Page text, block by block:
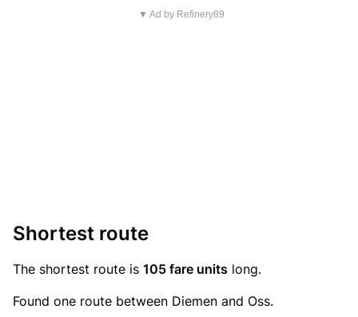
▼ Ad by Refinery89
Shortest route
The shortest route is 105 fare units long.
Found one route between Diemen and Oss.